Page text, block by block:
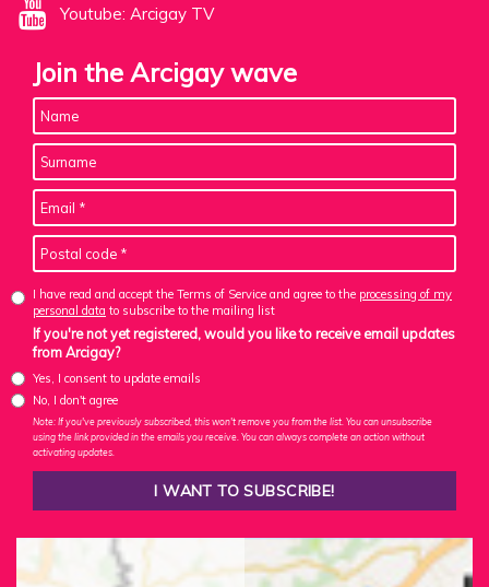
Youtube: Arcigay TV
Join the Arcigay wave
I have read and accept the Terms of Service and agree to the processing of my
personal data to subscribe to the mailing list
If you're not yet registered, would you like to receive email updates
from Arcigay?
Yes, I consent to update emails
No, I don't agree
Note: If you've previously subscribed, this won't remove you from the list. You can unsubscribe
using the link provided in the emails you receive. You can always complete an action without
activating updates.